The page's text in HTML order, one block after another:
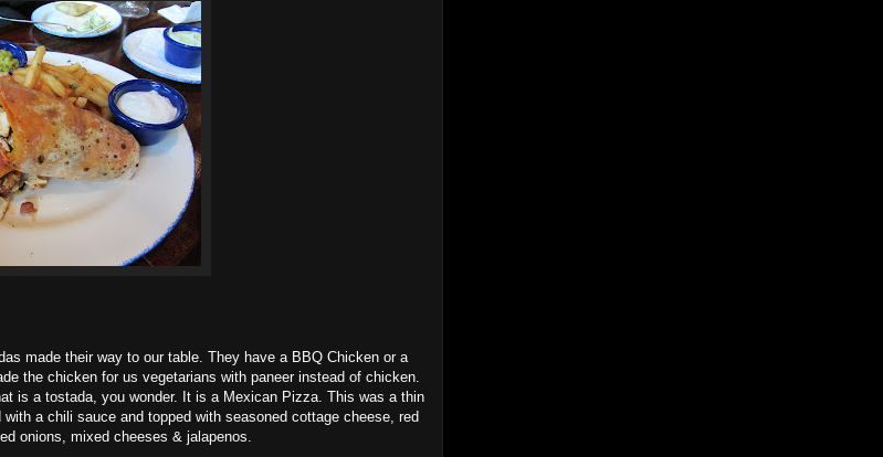
made their way to our table. They have a BBQ Chicken or a
the chicken for us vegetarians with paneer instead of chicken.
is a tostada, you wonder. It is a Mexican Pizza. This was a thin
a chili sauce and topped with seasoned cottage cheese, red
onions, mixed cheeses & jalapenos.